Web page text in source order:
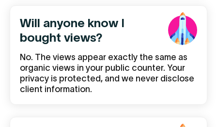
Will anyone know I
bought views?
No. The views appear exactly the same as
organic views in your public counter. Your
privacy is protected, and we never disclose
client information.